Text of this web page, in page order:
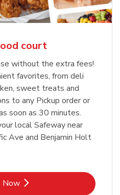
court
without the extra fees!
favorites, from deli
sweet treats and
to any Pickup order or
soon as 30 minutes.
local Safeway near
Ave and Benjamin Holt
Now
Link Opens in New Tab